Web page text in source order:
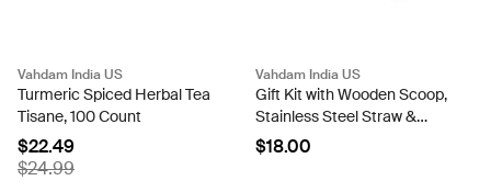
Vahdam India US
Turmeric Spiced Herbal Tea
Tisane, 100 Count
$22.49
$24.99
Vahdam India US
Gift Kit with Wooden Scoop,
Stainless Steel Straw &
Complimentary Tea Bags
$18.00